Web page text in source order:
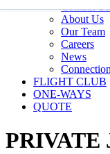
Contact Us
About Us
Our Team
Careers
News
FLIGHT CLUB
ONE-WAYS
QUOTE
PRIVATE